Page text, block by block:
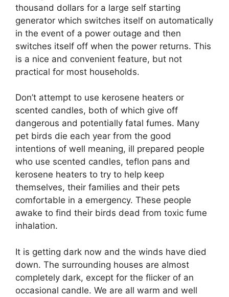
thousand dollars for a large self starting
generator which switches itself on automatically
in the event of a power outage and then
switches itself off when the power returns. This
is a nice and convenient feature, but not
practical for most households.
Don’t attempt to use kerosene heaters or
scented candles, both of which give off
dangerous and potentially fatal fumes. Many
pet birds die each year from the good
intentions of well meaning, ill prepared people
who use scented candles, teflon pans and
kerosene heaters to try to help keep
themselves, their families and their pets
comfortable in a emergency. These people
awake to find their birds dead from toxic fume
inhalation.
It is getting dark now and the winds have died
down. The surrounding houses are almost
completely dark, except for the flicker of an
occasional candle. We are all warm and well